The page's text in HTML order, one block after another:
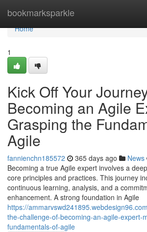
bookmarksparkle
Home
Home
1
Kick Off Your
Becoming an Agile
Grasping the
Agile
fannienchn185572 365 days ago News
Becoming a true Agile expert involves a
core principles and practices. This journey
continuous learning, analysis, and a
enhancement. A strong foundation in Agile
https://
the-challenge-of-becoming-an-agile-expert-
fundamentals-of-agile